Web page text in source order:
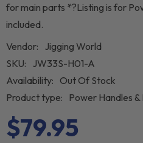
for main parts *?Listing is for
included.
Vendor: Jigging World
SKU: JW33S-H01-A
Availability: Out Of Stock
Product type: Power Handles &
$79.95